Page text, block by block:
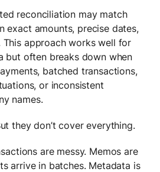
reconciliation may match
exact amounts, precise dates,
This approach works well for
but often breaks down when
batched transactions,
or inconsistent
names.
they don’t cover everything.
are messy. Memos are
arrive in batches. Metadata is